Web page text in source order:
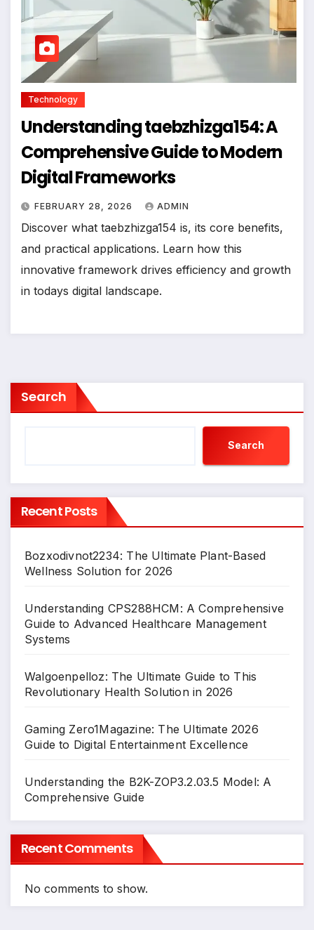
Technology
Understanding taebzhizga154: A
Comprehensive Guide to Modern
Digital Frameworks
FEBRUARY 28, 2026 ADMIN
Discover what taebzhizga154 is, its core benefits,
and practical applications. Learn how this
innovative framework drives efficiency and growth
in todays digital landscape.
Search
Search
Recent Posts
Bozxodivnot2234: The Ultimate Plant-Based
Wellness Solution for 2026
Understanding CPS288HCM: A Comprehensive
Guide to Advanced Healthcare Management
Systems
Walgoenpelloz: The Ultimate Guide to This
Revolutionary Health Solution in 2026
Gaming Zero1Magazine: The Ultimate 2026
Guide to Digital Entertainment Excellence
Understanding the B2K-ZOP3.2.03.5 Model: A
Comprehensive Guide
Recent Comments
No comments to show.